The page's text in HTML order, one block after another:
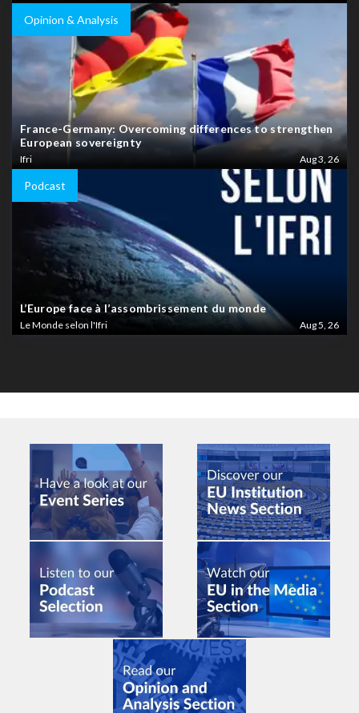
Opinion & Analysis
France-Germany: Overcoming differences to strengthen
European sovereignty
Ifri Aug 3, 26
Podcast
L’Europe face à l’assombrissement du monde
Le Monde selon l'Ifri Aug 5, 26